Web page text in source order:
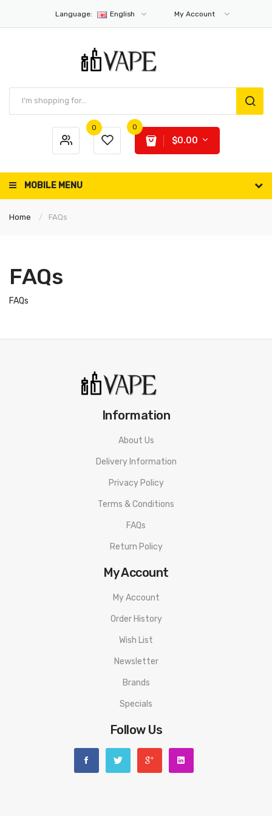
Language: English My Account
0 0
$0.00
MOBILE MENU
Home FAQs
FAQs
FAQs
Information
About Us
Delivery Information
Privacy Policy
Terms & Conditions
FAQs
Return Policy
My Account
My Account
Order History
Wish List
Newsletter
Brands
Specials
Follow Us